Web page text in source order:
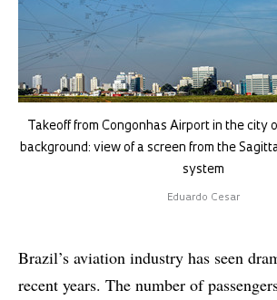
Takeoff from Congonhas Airport in the city
background: view of a screen from the
system
Eduardo Cesar
Brazil’s aviation industry has seen
recent years. The number of